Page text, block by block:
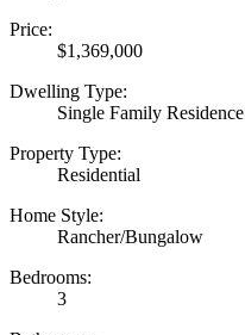
Price:
$1,369,000
Dwelling Type:
Single Family Residence
Property Type:
Residential
Home Style:
Rancher/Bungalow
Bedrooms:
3